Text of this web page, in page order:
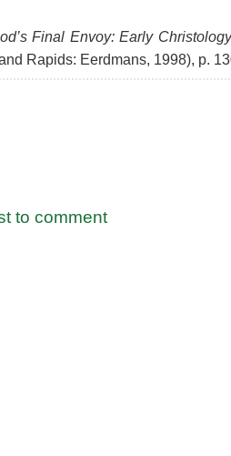
Final Envoy: Early
Rapids: Eerdmans, 1998), p.
to comment